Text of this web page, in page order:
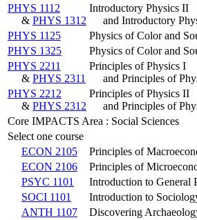
PHYS 1112
& PHYS 1312
Introductory Physics II
and Introductory
PHYS 1125
Physics of Color and
PHYS 1325
Physics of Color and
PHYS 2211
& PHYS 2311
Principles of Physics I
and Principles of
PHYS 2212
& PHYS 2312
Principles of Physics II
and Principles of
Core IMPACTS Area : Social Sciences
Select one course
ECON 2105
Principles of
ECON 2106
Principles of
PSYC 1101
Introduction to General
SOCI 1101
Introduction to
ANTH 1107
Discovering